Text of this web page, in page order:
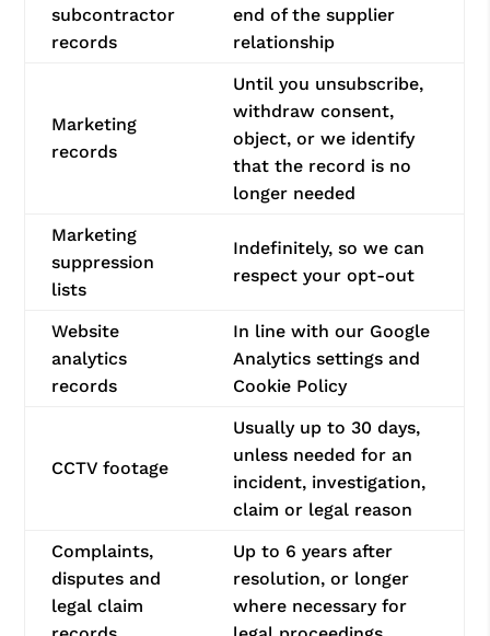
subcontractor
records
end of the supplier
relationship
Marketing
records
Until you unsubscribe,
withdraw consent,
object, or we identify
that the record is no
longer needed
Marketing
suppression
lists
Indefinitely, so we can
respect your opt-out
Website
analytics
records
In line with our Google
Analytics settings and
Cookie Policy
CCTV footage
Usually up to 30 days,
unless needed for an
incident, investigation,
claim or legal reason
Complaints,
disputes and
legal claim
Up to 6 years after
resolution, or longer
where necessary for